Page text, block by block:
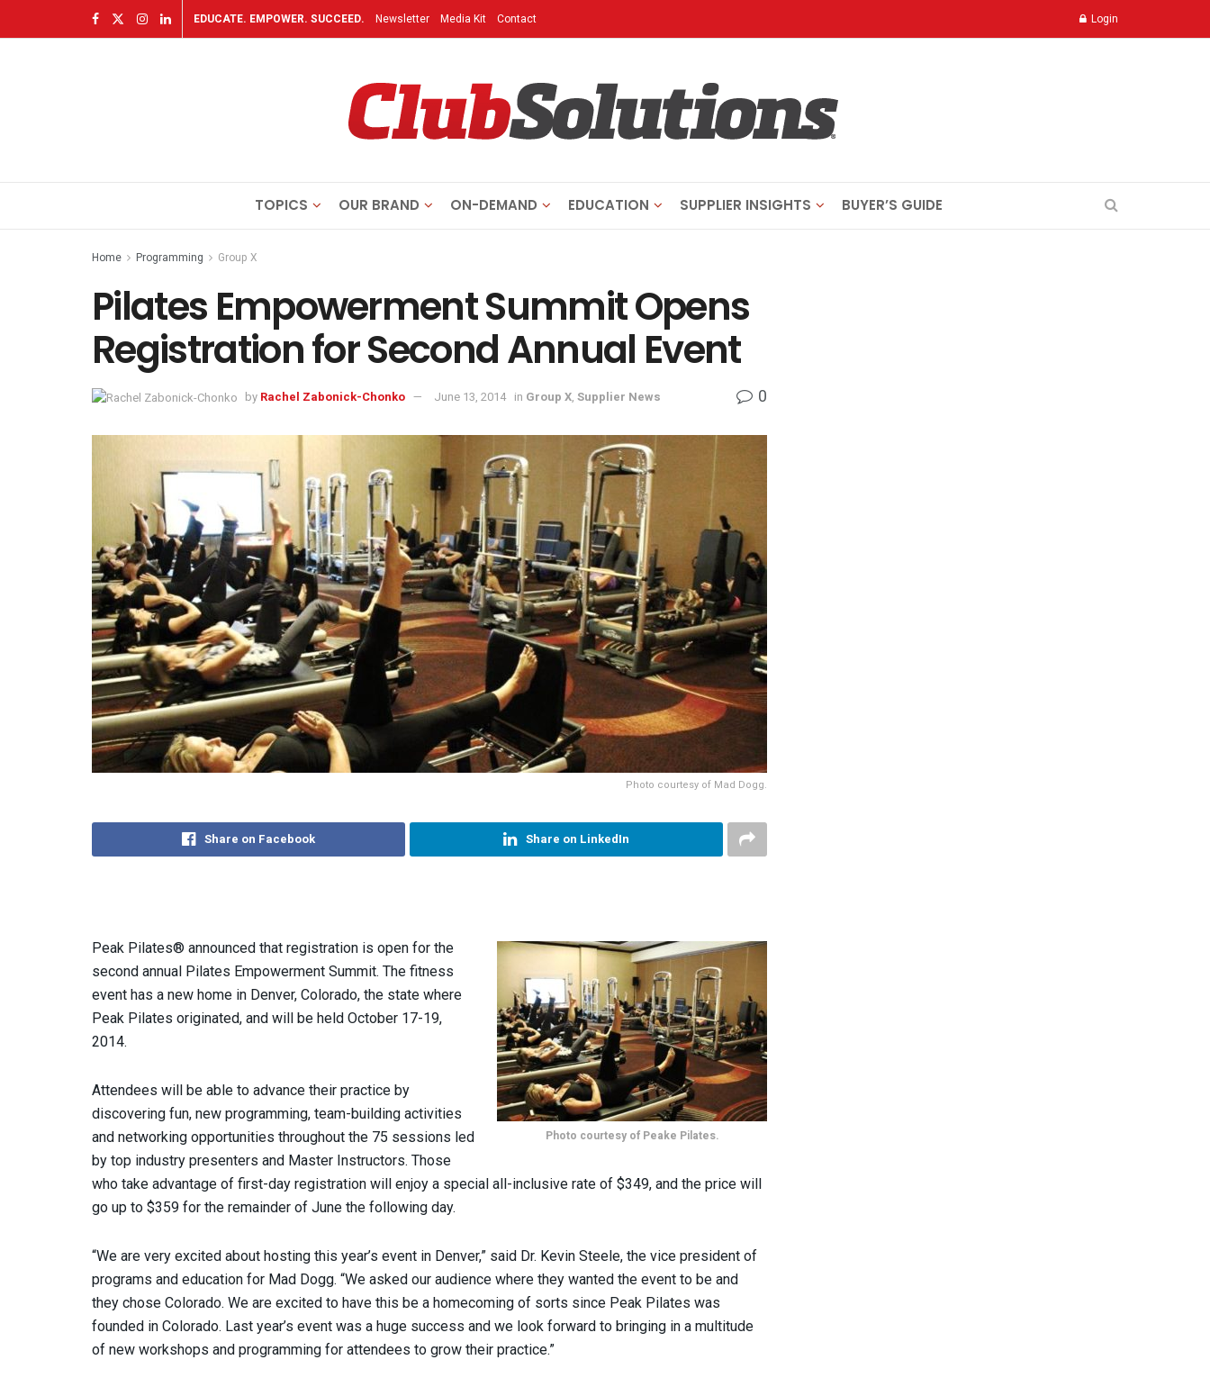
EDUCATE. EMPOWER. SUCCEED. Newsletter Media Kit Contact Login
TOPICS OUR BRAND ON-DEMAND EDUCATION SUPPLIER INSIGHTS BUYER’S GUIDE
Home Programming Group X
Pilates Empowerment Summit Opens
Registration for Second Annual Event
by Rachel Zabonick-Chonko June 13, 2014 in Group X, Supplier News 0
Photo courtesy of Mad Dogg.
Share on Facebook Share on LinkedIn
Photo courtesy of Peake Pilates.
Peak Pilates® announced that registration is open for the
second annual Pilates Empowerment Summit. The fitness
event has a new home in Denver, Colorado, the state where
Peak Pilates originated, and will be held October 17-19,
2014.
Attendees will be able to advance their practice by
discovering fun, new programming, team-building activities
and networking opportunities throughout the 75 sessions led
by top industry presenters and Master Instructors. Those
who take advantage of first-day registration will enjoy a special all-inclusive rate of $349, and the price will
go up to $359 for the remainder of June the following day.
“We are very excited about hosting this year’s event in Denver,” said Dr. Kevin Steele, the vice president of
programs and education for Mad Dogg. “We asked our audience where they wanted the event to be and
they chose Colorado. We are excited to have this be a homecoming of sorts since Peak Pilates was
founded in Colorado. Last year’s event was a huge success and we look forward to bringing in a multitude
of new workshops and programming for attendees to grow their practice.”